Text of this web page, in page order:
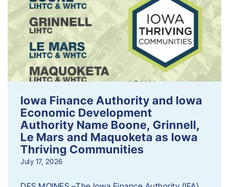
Iowa Finance Authority and Iowa
Economic Development
Authority Name Boone, Grinnell,
Le Mars and Maquoketa as Iowa
Thriving Communities
July 17, 2026